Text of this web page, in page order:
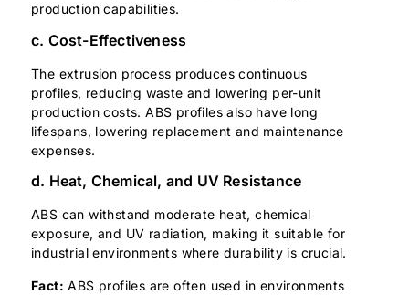
production capabilities.
c. Cost-Effectiveness
The extrusion process produces continuous
profiles, reducing waste and lowering per-unit
production costs. ABS profiles also have long
lifespans, lowering replacement and maintenance
expenses.
d. Heat, Chemical, and UV Resistance
ABS can withstand moderate heat, chemical
exposure, and UV radiation, making it suitable for
industrial environments where durability is crucial.
Fact: ABS profiles are often used in environments